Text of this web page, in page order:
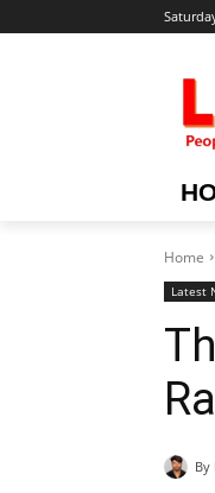
Home
Latest
By